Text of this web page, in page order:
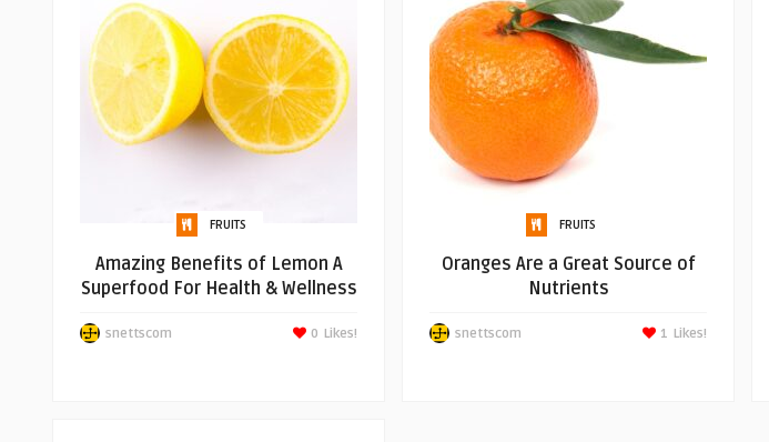
FRUITS
Amazing Benefits of Lemon A
Superfood For Health & Wellness
snettscom Likes!
0
FRUITS
Oranges Are a Great Source of
Nutrients
snettscom Likes!
1